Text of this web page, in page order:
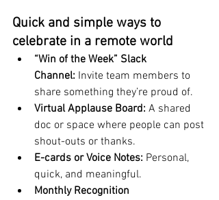
Quick and simple ways to
celebrate in a remote world
“Win of the Week” Slack
Channel: Invite team members to
share something they’re proud of.
Virtual Applause Board: A shared
doc or space where people can post
shout-outs or thanks.
E-cards or Voice Notes: Personal,
quick, and meaningful.
Monthly Recognition